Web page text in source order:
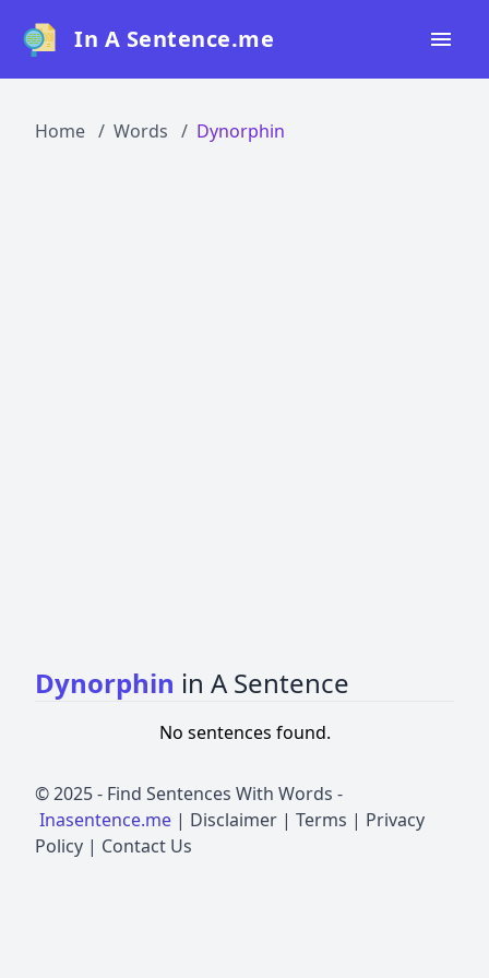
In A Sentence.me
Home Words Dynorphin
Dynorphin in A Sentence
No sentences found.
© 2025 - Find Sentences With Words -
Inasentence.me | Disclaimer | Terms | Privacy
Policy | Contact Us